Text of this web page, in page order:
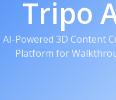
Tripo
AI-Powered 3D Content
Platform for